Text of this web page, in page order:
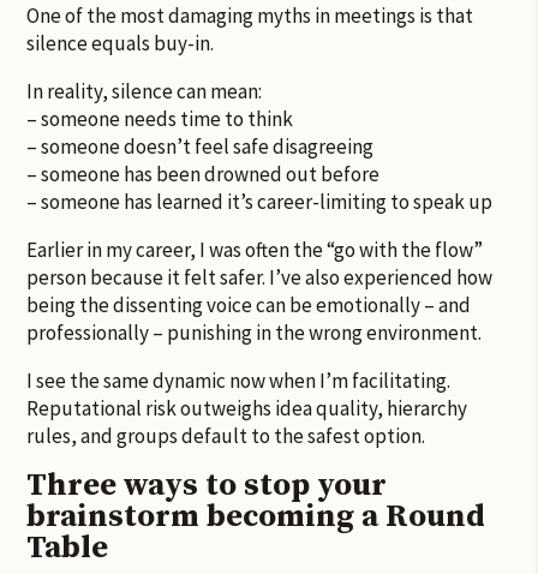
One of the most damaging myths in meetings is that
silence equals buy-in.
In reality, silence can mean:
– someone needs time to think
– someone doesn’t feel safe disagreeing
– someone has been drowned out before
– someone has learned it’s career-limiting to speak up
Earlier in my career, I was often the “go with the flow”
person because it felt safer. I’ve also experienced how
being the dissenting voice can be emotionally – and
professionally – punishing in the wrong environment.
I see the same dynamic now when I’m facilitating.
Reputational risk outweighs idea quality, hierarchy
rules, and groups default to the safest option.
Three ways to stop your
brainstorm becoming a Round
Table